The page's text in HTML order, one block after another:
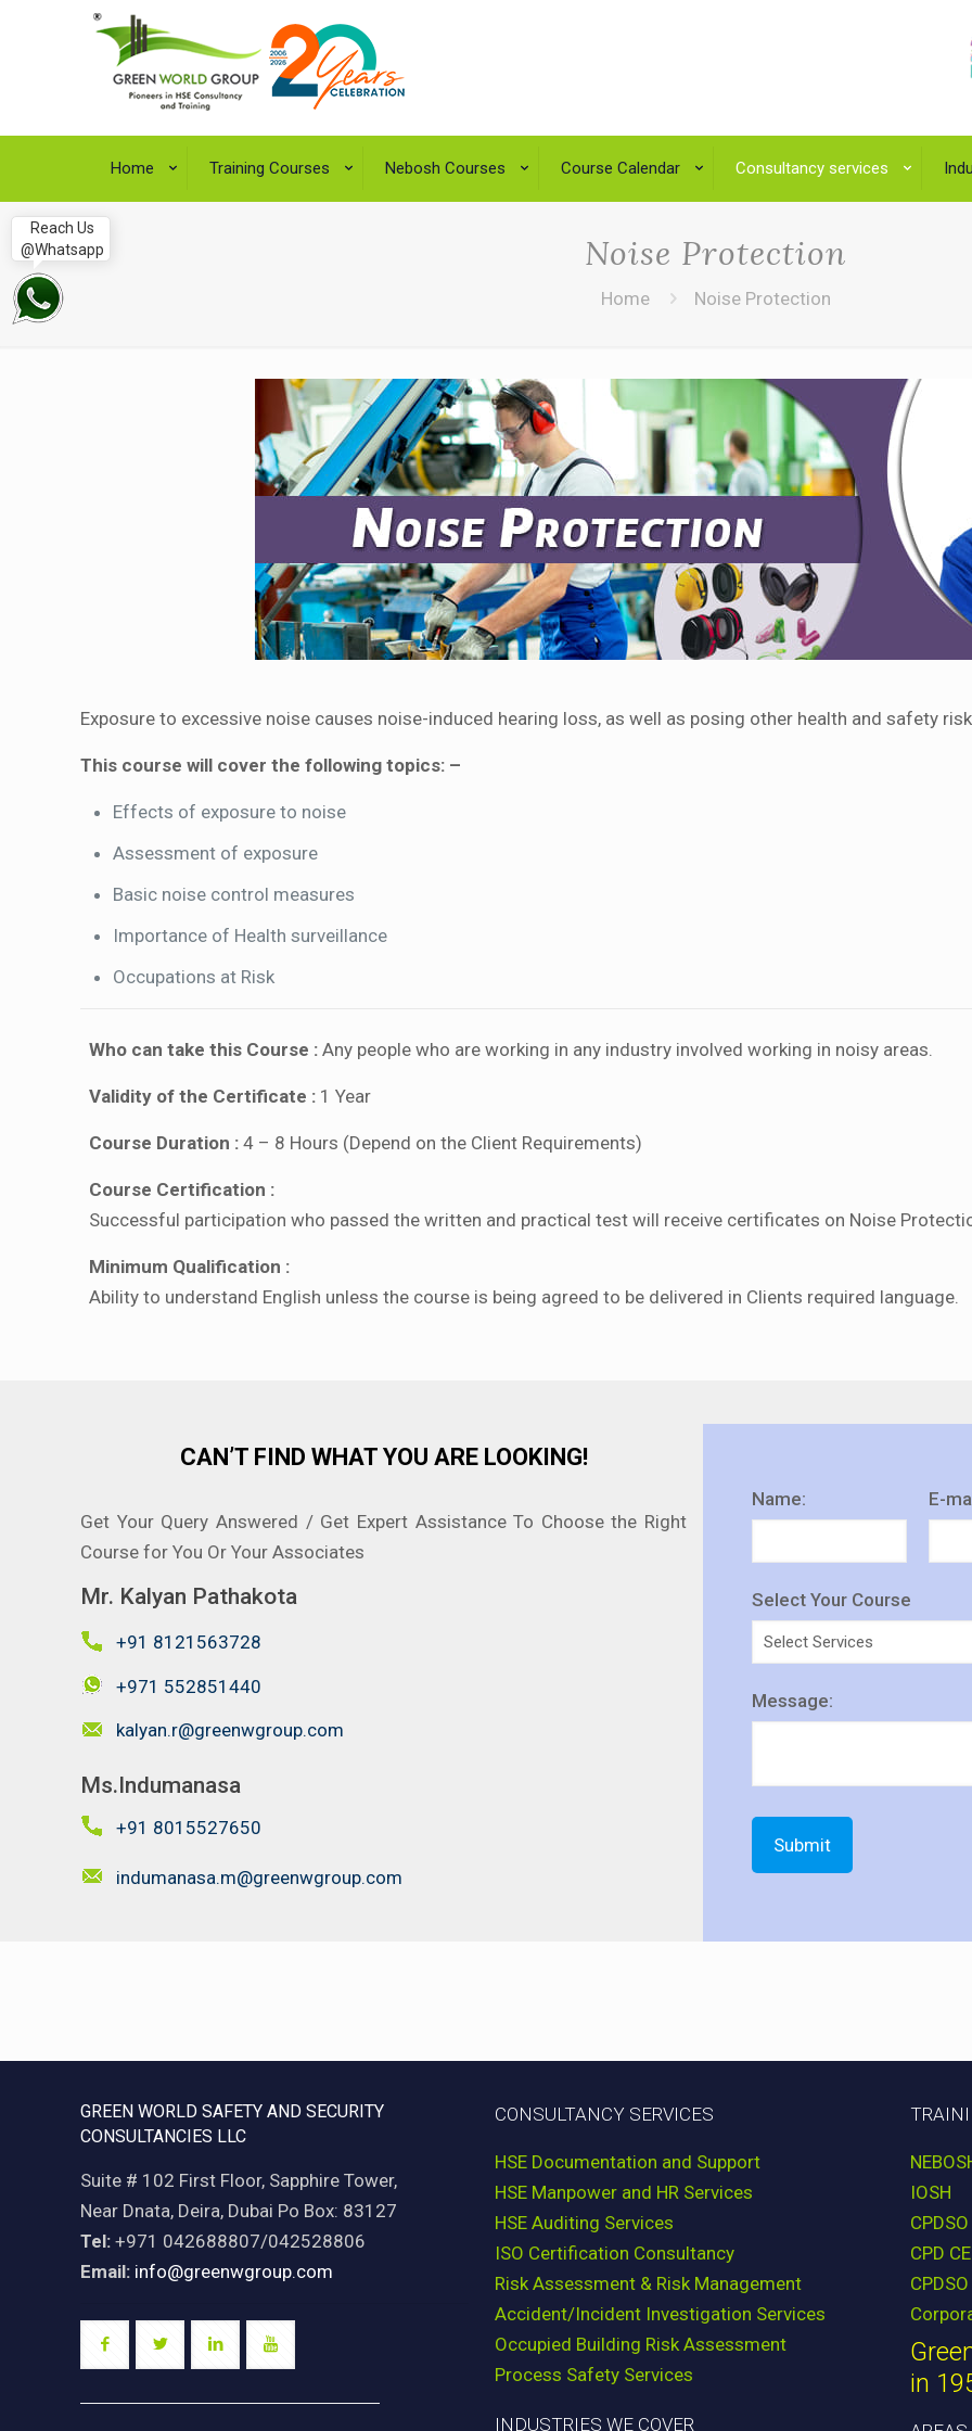
Home Training Courses Nebosh Courses Course Calendar Consultancy services
Noise Protection
Home Noise Protection
Exposure to excessive noise causes noise-induced hearing loss, as well as posing other health and safety
This course will cover the following topics: –
Effects of exposure to noise
Assessment of exposure
Basic noise control measures
Importance of Health surveillance
Occupations at Risk
Who can take this Course : Any people who are working in any industry involved working in noisy areas.
Validity of the Certificate : 1 Year
Course Duration : 4 – 8 Hours (Depend on the Client Requirements)
Course Certification :
Successful participation who passed the written and practical test will receive certificates on Noise
Minimum Qualification :
Ability to understand English unless the course is being agreed to be delivered in Clients required language.
CAN’T FIND WHAT YOU ARE LOOKING!
Get Your Query Answered / Get Expert Assistance To Choose the Right
Course for You Or Your Associates
Mr. Kalyan Pathakota
+91 8121563728
+971 552851440
kalyan.r@greenwgroup.com
Ms.Indumanasa
+91 8015527650
indumanasa.m@greenwgroup.com
Name: E-
Select Your Course
Message:
GREEN WORLD SAFETY AND SECURITY
CONSULTANCIES LLC
Suite # 102 First Floor, Sapphire Tower,
Near Dnata, Deira, Dubai Po Box: 83127
Tel: +971 042688807/042528806
Email: info@greenwgroup.com
CONSULTANCY SERVICES
HSE Documentation and Support
HSE Manpower and HR Services
HSE Auditing Services
ISO Certification Consultancy
Risk Assessment & Risk Management
Accident/Incident Investigation Services
Occupied Building Risk Assessment
Process Safety Services
INDUSTRIES WE COVER
IOSH
CPDSO
CPD
in
Reach Us
@Whatsapp